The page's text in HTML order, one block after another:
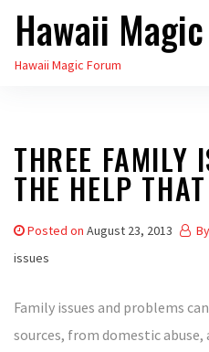
Skip
the
Hawaii
Hawaii Magic Forum
THREE FAMILY
THE HELP
Posted on August 23, 2013 By
issues
Family issues and problems
sources, from domestic